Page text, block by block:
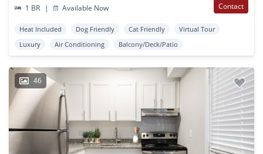
1 BR
| Available Now Contact
Heat Included Dog Friendly Cat Friendly
Virtual Tour
Luxury
Air Conditioning Balcony/Deck/Patio
46